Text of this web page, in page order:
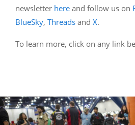
newsletter here and follow us on
BlueSky, Threads and X.
To learn more, click on any link